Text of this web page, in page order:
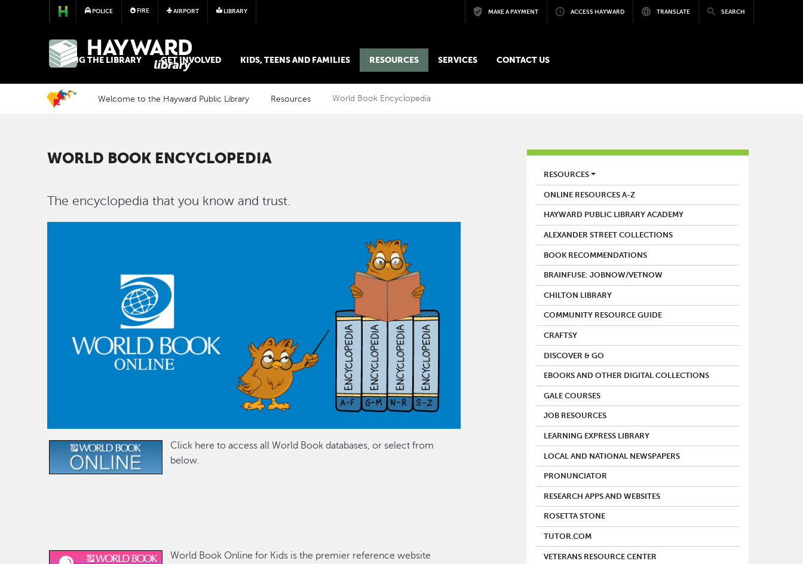
Skip to main content
POLICE FIRE AIRPORT LIBRARY MAKE A PAYMENT ACCESS HAYWARD TRANSLATE SEARCH
LIBRARY
USING THE LIBRARY GET INVOLVED KIDS, TEENS AND FAMILIES RESOURCES SERVICES CONTACT US
Welcome to the Hayward Public Library Resources World Book Encyclopedia
WORLD BOOK ENCYCLOPEDIA
The encyclopedia that you know and trust.
Image
Click here to access all World Book databases, or select from
below.
Image
World Book Online for Kids is the premier reference website
LIBRARY
RESOURCES
ONLINE RESOURCES A-Z
HAYWARD PUBLIC LIBRARY ACADEMY
ALEXANDER STREET COLLECTIONS
BOOK RECOMMENDATIONS
BRAINFUSE: JOBNOW/VETNOW
CHILTON LIBRARY
COMMUNITY RESOURCE GUIDE
CRAFTSY
DISCOVER & GO
EBOOKS AND OTHER DIGITAL COLLECTIONS
GALE COURSES
JOB RESOURCES
LEARNING EXPRESS LIBRARY
LOCAL AND NATIONAL NEWSPAPERS
PRONUNCIATOR
RESEARCH APPS AND WEBSITES
ROSETTA STONE
TUTOR.COM
VETERANS RESOURCE CENTER